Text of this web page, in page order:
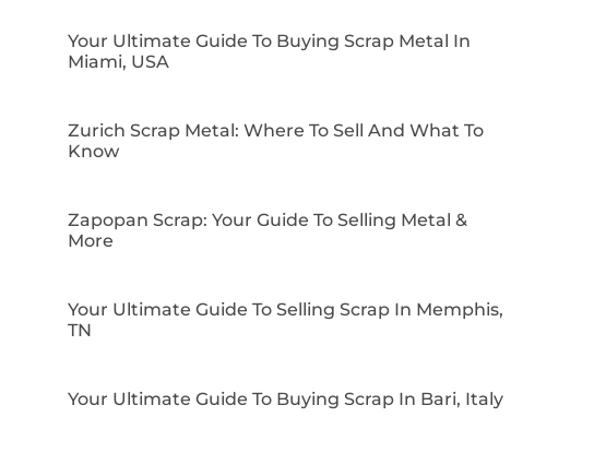
Your Ultimate Guide To Buying Scrap Metal In
Miami, USA
Zurich Scrap Metal: Where To Sell And What To
Know
Zapopan Scrap: Your Guide To Selling Metal &
More
Your Ultimate Guide To Selling Scrap In Memphis,
TN
Your Ultimate Guide To Buying Scrap In Bari, Italy